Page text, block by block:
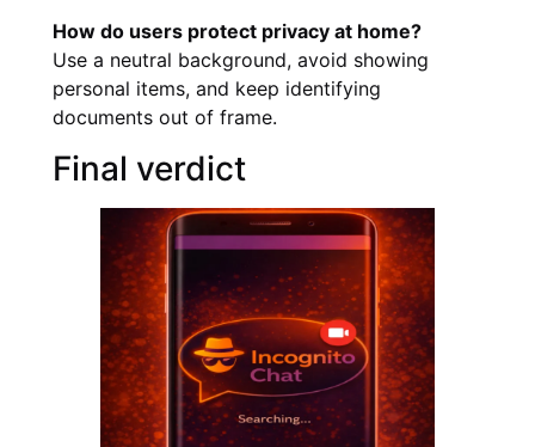
How do users protect privacy at home?
Use a neutral background, avoid showing
personal items, and keep identifying
documents out of frame.
Final verdict